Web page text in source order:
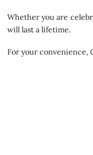
Whether you are
will last a lifetime.
For your convenience,